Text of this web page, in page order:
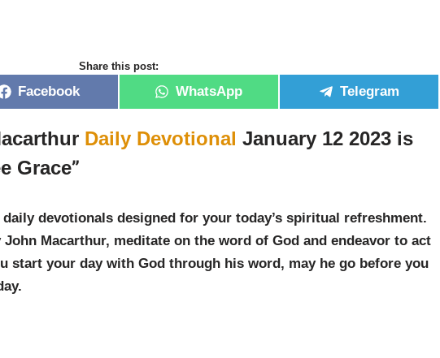
Share this post:
Facebook WhatsApp Telegram
Daily Devotional January 12 2023 is
Grace”
daily devotionals designed for your today’s spiritual refreshment.
John Macarthur, meditate on the word of God and endeavor to act
start your day with God through his word, may he go before you